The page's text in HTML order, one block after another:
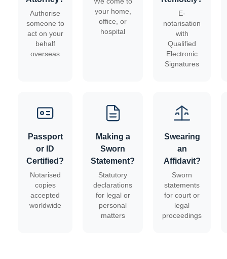
Authorise
someone to
act on your
behalf
overseas
your home,
office, or
hospital
E-
notarisation
with
Qualified
Electronic
Signatures
Passport
or ID
Certified?
Notarised
copies
accepted
worldwide
Making a
Sworn
Statement?
Statutory
declarations
for legal or
personal
matters
Swearing
an
Affidavit?
Sworn
statements
for court or
legal
proceedings